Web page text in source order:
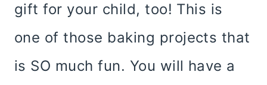
gift for your child, too! This is
one of those baking projects that
is SO much fun. You will have a